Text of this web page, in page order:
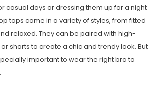
casual days or dressing them up for a night
tops come in a variety of styles, from fitted
relaxed. They can be paired with high-
shorts to create a chic and trendy look. But
important to wear the right bra to